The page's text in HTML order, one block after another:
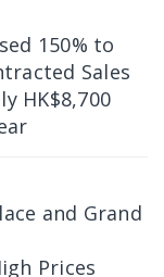
150% to
Sales
HK$8,700
and Grand
Prices